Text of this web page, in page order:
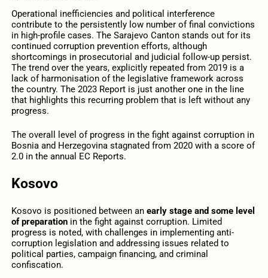
Operational inefficiencies and political interference
contribute to the persistently low number of final convictions
in high-profile cases. The Sarajevo Canton stands out for its
continued corruption prevention efforts, although
shortcomings in prosecutorial and judicial follow-up persist.
The trend over the years, explicitly repeated from 2019 is a
lack of harmonisation of the legislative framework across
the country. The 2023 Report is just another one in the line
that highlights this recurring problem that is left without any
progress.
The overall level of progress in the fight against corruption in
Bosnia and Herzegovina stagnated from 2020 with a score of
2.0 in the annual EC Reports.
Kosovo
Kosovo is positioned between an early stage and some level
of preparationin the fight against corruption. Limited
progress is noted, with challenges in implementing anti-
corruption legislation and addressing issues related to
political parties, campaign financing, and criminal
confiscation.